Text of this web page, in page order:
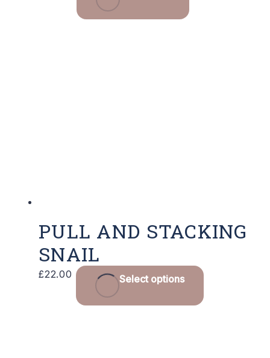
PULL AND STACKING
SNAIL
£22.00 Select options